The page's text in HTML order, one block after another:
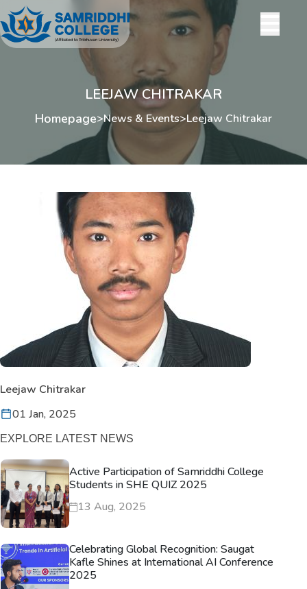
LEEJAW CHITRAKAR
Homepage>News & Events>Leejaw Chitrakar
Leejaw Chitrakar
01 Jan, 2025
EXPLORE LATEST NEWS
Active Participation of Samriddhi College
Students in SHE QUIZ 2025
13 Aug, 2025
Celebrating Global Recognition: Saugat
Kafle Shines at International AI Conference
2025